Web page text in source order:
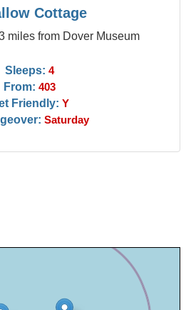
Cottage
miles from Dover Museum
Sleeps: 4
From: 403
Friendly: Y
Saturday